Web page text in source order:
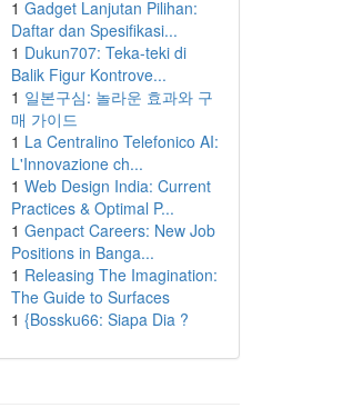
1 Gadget Lanjutan Pilihan:
Daftar dan Spesifikasi...
1 Dukun707: Teka-teki di
Balik Figur Kontrove...
1 일본구심: 놀라운 효과와 구
매 가이드
1 La Centralino Telefonico AI:
L'Innovazione ch...
1 Web Design India: Current
Practices & Optimal P...
1 Genpact Careers: New Job
Positions in Banga...
1 Releasing The Imagination:
The Guide to Surfaces
1 {Bossku66: Siapa Dia ?